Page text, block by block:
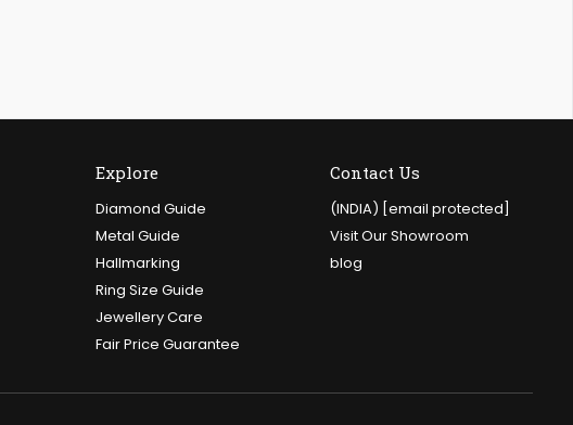
Explore
Diamond Guide
Metal Guide
Hallmarking
Ring Size Guide
Jewellery Care
Fair Price Guarantee
Contact Us
(INDIA) [email protected]
Visit Our Showroom
blog